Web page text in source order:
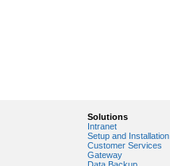
Solutions
Intranet
Setup and Installation
Customer Services
Gateway